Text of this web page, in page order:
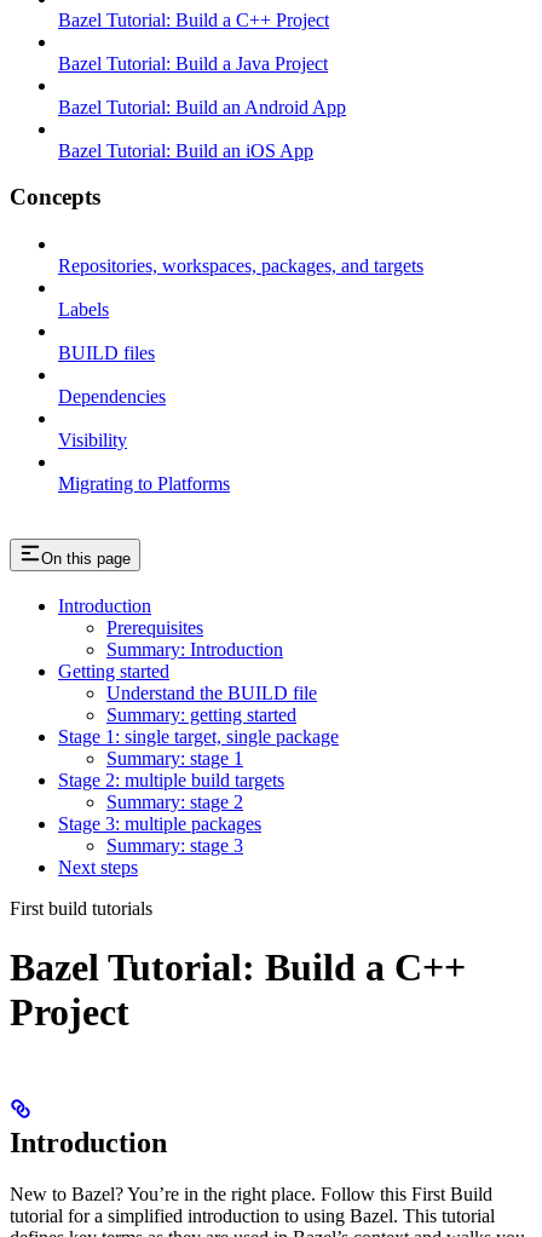
Bazel Tutorial: Build a C++ Project
Bazel Tutorial: Build a Java Project
Bazel Tutorial: Build an Android App
Bazel Tutorial: Build an iOS App
Concepts
Repositories, workspaces, packages, and targets
Labels
BUILD files
Dependencies
Visibility
Migrating to Platforms
On this page
Introduction
Prerequisites
Summary: Introduction
Getting started
Understand the BUILD file
Summary: getting started
Stage 1: single target, single package
Summary: stage 1
Stage 2: multiple build targets
Summary: stage 2
Stage 3: multiple packages
Summary: stage 3
Next steps
First build tutorials
Bazel Tutorial: Build a C++
Project
Introduction
New to Bazel? You’re in the right place. Follow this First Build
tutorial for a simplified introduction to using Bazel. This tutorial